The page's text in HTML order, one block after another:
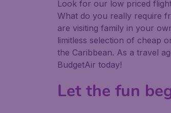
Look for our low priced
What do you really require
are visiting family in your
limitless selection of cheap
the Caribbean. As a travel
BudgetAir today!
Let the fun